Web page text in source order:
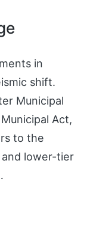
in
shift.
Municipal
Act,
to the
and lower-tier